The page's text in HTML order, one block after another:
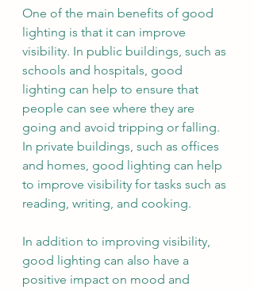
One of the main benefits of good
lighting is that it can improve
visibility. In public buildings, such as
schools and hospitals, good
lighting can help to ensure that
people can see where they are
going and avoid tripping or falling.
In private buildings, such as offices
and homes, good lighting can help
to improve visibility for tasks such as
reading, writing, and cooking.
In addition to improving visibility,
good lighting can also have a
positive impact on mood and